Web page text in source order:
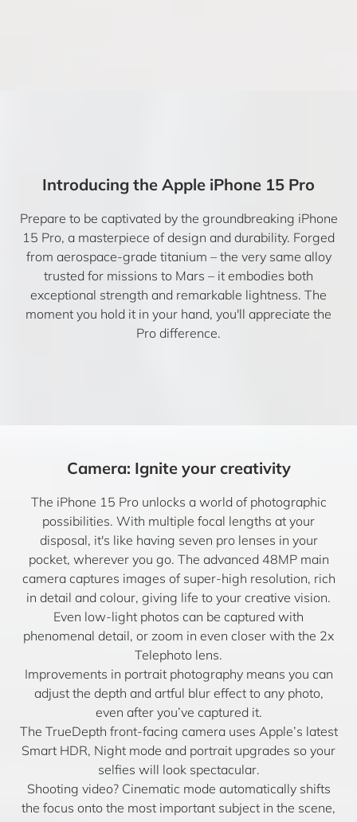
Introducing the Apple iPhone 15 Pro
Prepare to be captivated by the groundbreaking iPhone
15 Pro, a masterpiece of design and durability. Forged
from aerospace-grade titanium – the very same alloy
trusted for missions to Mars – it embodies both
exceptional strength and remarkable lightness. The
moment you hold it in your hand, you'll appreciate the
Pro difference.
Camera: Ignite your creativity
The iPhone 15 Pro unlocks a world of photographic
possibilities. With multiple focal lengths at your
disposal, it's like having seven pro lenses in your
pocket, wherever you go. The advanced 48MP main
camera captures images of super-high resolution, rich
in detail and colour, giving life to your creative vision.
Even low-light photos can be captured with
phenomenal detail, or zoom in even closer with the 2x
Telephoto lens.
Improvements in portrait photography means you can
adjust the depth and artful blur effect to any photo,
even after you’ve captured it.
The TrueDepth front-facing camera uses Apple’s latest
Smart HDR, Night mode and portrait upgrades so your
selfies will look spectacular.
Shooting video? Cinematic mode automatically shifts
the focus onto the most important subject in the scene,